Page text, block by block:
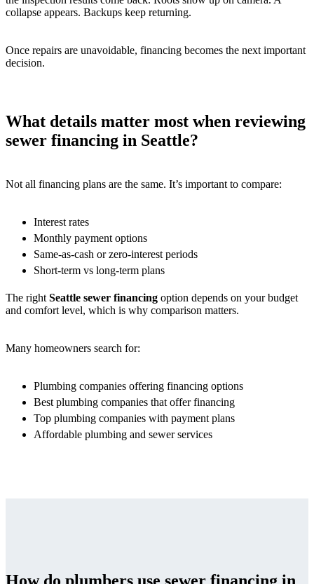
collapse appears. Backups keep returning.
Once repairs are unavoidable, financing becomes the next important
decision.
What details matter most when reviewing
sewer financing in Seattle?
Not all financing plans are the same. It’s important to compare:
Interest rates
Monthly payment options
Same-as-cash or zero-interest periods
Short-term vs long-term plans
The right Seattle sewer financing option depends on your budget
and comfort level, which is why comparison matters.
Many homeowners search for:
Plumbing companies offering financing options
Best plumbing companies that offer financing
Top plumbing companies with payment plans
Affordable plumbing and sewer services
How do plumbers use sewer financing in